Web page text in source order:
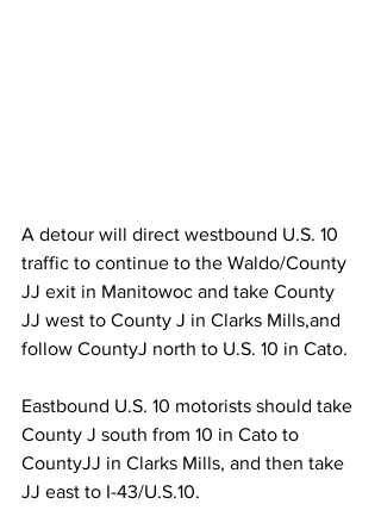
A detour will direct westbound U.S. 10
traffic to continue to the Waldo/County
JJ exit in Manitowoc and take County
JJ west to County J in Clarks Mills,and
follow CountyJ north to U.S. 10 in Cato.
Eastbound U.S. 10 motorists should take
County J south from 10 in Cato to
CountyJJ in Clarks Mills, and then take
JJ east to I-43/U.S.10.